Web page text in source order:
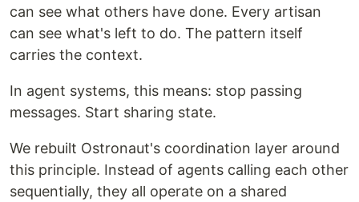
can see what others have done. Every artisan
can see what's left to do. The pattern itself
carries the context.
In agent systems, this means: stop passing
messages. Start sharing state.
We rebuilt Ostronaut's coordination layer around
this principle. Instead of agents calling each other
sequentially, they all operate on a shared